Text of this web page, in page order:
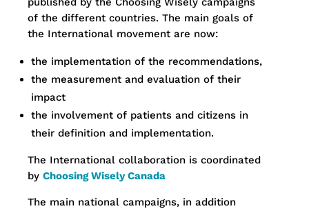
of the different countries. The main goals of
the International movement are now:
the implementation of the recommendations,
the measurement and evaluation of their
impact
the involvement of patients and citizens in
their definition and implementation.
The International collaboration is coordinated
by Choosing Wisely Canada
The main national campaigns, in addition